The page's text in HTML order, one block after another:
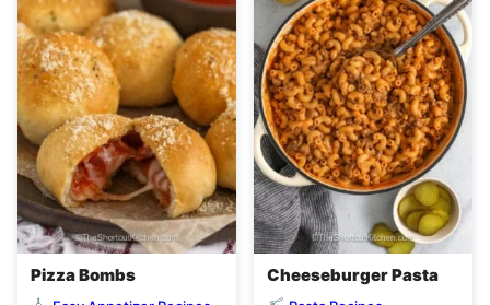
Pizza Bombs Cheeseburger Pasta